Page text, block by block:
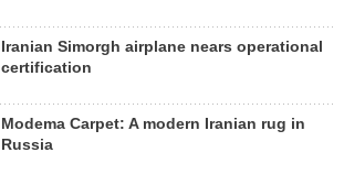
Iranian Simorgh airplane nears operational
certification
Modema Carpet: A modern Iranian rug in
Russia